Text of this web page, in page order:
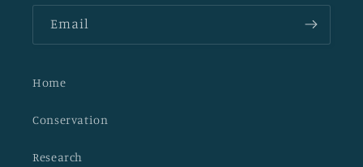
Email
Home
Conservation
Research